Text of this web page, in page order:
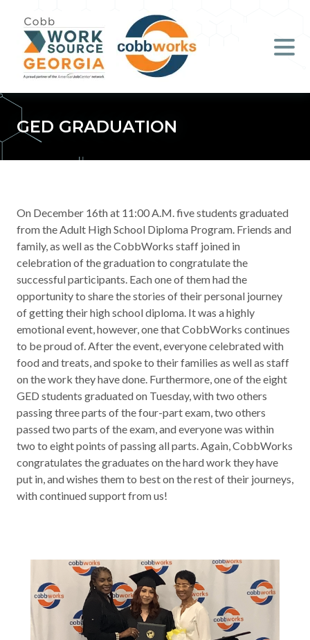
Job Seekers
Employers
About Us
Support Us
Contact
News & Events
Press & Media
GED GRADUATION
On December 16th at 11:00 A.M. fivestudents graduated
from the Adult High School Diploma Program. Friends and
family, as well as the CobbWorks staff joined in
celebration of the graduation to congratulate the
successful participants. Each one of them had the
opportunity to share the stories of their personal journey
of getting their high school diploma. It was a highly
emotional event, however, one that CobbWorks continues
to be proud of. After the event, everyone celebrated with
food and treats, and spoke to their families as well as staff
on the work they have done. Furthermore, one of the eight
GED students graduated on Tuesday, with two others
passing three parts of the four-part exam, two others
passed two parts of the exam, and everyone was within
two to eight points of passing all parts. Again, CobbWorks
congratulates the graduates on the hard work they have
put in, and wishes them to best on the rest of their journeys,
with continued support from us!